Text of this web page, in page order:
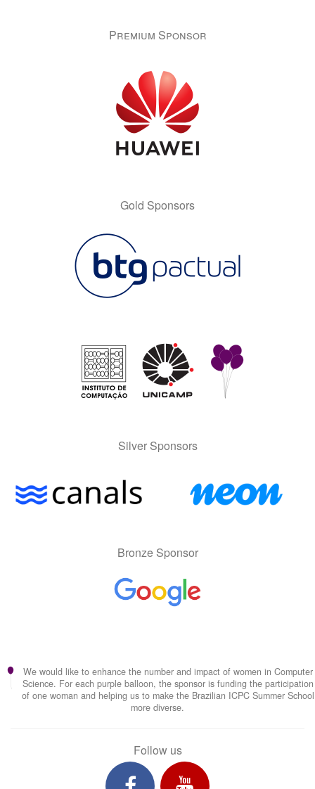
Premium Sponsor
Gold Sponsors
Silver Sponsors
Bronze Sponsor
We would like to enhance the number and impact of women in Computer
Science. For each purple balloon, the sponsor is funding the participation
of one woman and helping us to make the Brazilian ICPC Summer School
more diverse.
Follow us